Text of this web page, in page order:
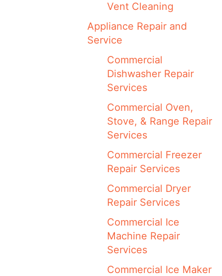
Vent Cleaning
Appliance Repair and
Service
Commercial
Dishwasher Repair
Services
Commercial Oven,
Stove, & Range Repair
Services
Commercial Freezer
Repair Services
Commercial Dryer
Repair Services
Commercial Ice
Machine Repair
Services
Commercial Ice Maker